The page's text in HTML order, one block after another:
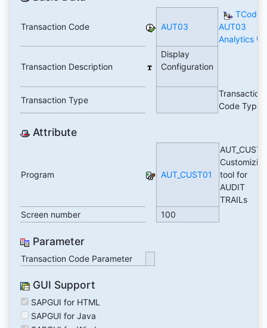
Transaction Code AUT03
TCode
AUT03
Analytics
Transaction Description
Display
Configuration
Transaction Type
Transaction
Code Type
Attribute
Program AUT_CUST01
tool for
AUDIT
TRAILs
Screen number
100
Parameter
Transaction Code Parameter
GUI Support
SAPGUI for HTML
SAPGUI for Java